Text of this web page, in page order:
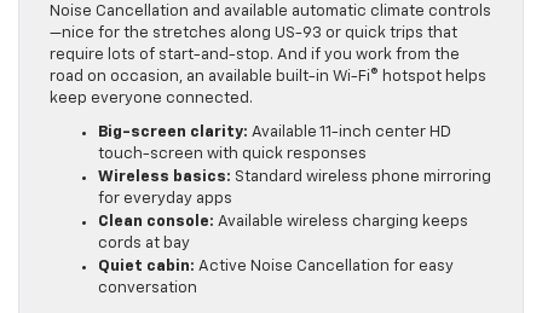
Noise Cancellation and available automatic climate controls
—nice for the stretches along US-93 or quick trips that
require lots of start-and-stop. And if you work from the
road on occasion, an available built-in Wi-Fi® hotspot helps
keep everyone connected.
Big-screen clarity: Available 11-inch center HD
touch-screen with quick responses
Wireless basics: Standard wireless phone mirroring
for everyday apps
Clean console: Available wireless charging keeps
cords at bay
Quiet cabin: Active Noise Cancellation for easy
conversation